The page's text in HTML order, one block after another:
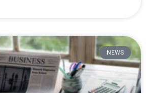
NEWS